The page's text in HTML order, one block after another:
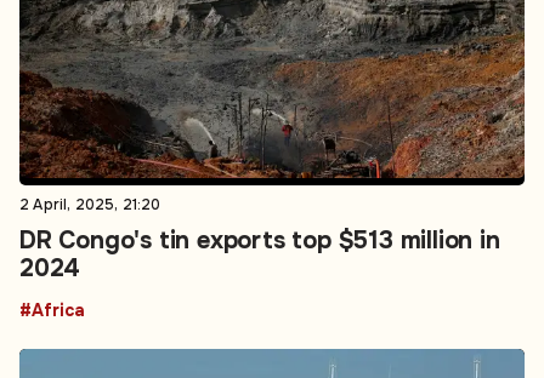
2 April, 2025, 21:20
DR Congo's tin exports top $513 million in
2024
#Africa